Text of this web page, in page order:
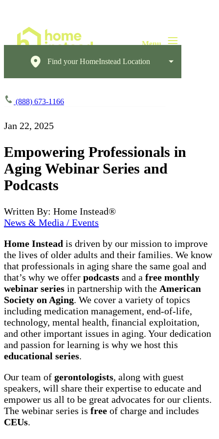
Find your HomeInstead Location
(888) 673-1166
Jan 22, 2025
Empowering Professionals in
Aging Webinar Series and
Podcasts
Written By: Home Instead®
News & Media / Events
Home Instead is driven by our mission to improve
the lives of older adults and their families. We know
that professionals in aging share the same goal and
that’s why we offer podcasts and a free monthly
webinar series in partnership with the American
Society on Aging. We cover a variety of topics
including medication management, end-of-life,
technology, mental health, financial exploitation,
and other important issues in aging. Your dedication
and passion for learning is why we host this
educational series.
Our team of gerontologists, along with guest
speakers, will share their expertise to educate and
empower us all to be great advocates for our clients.
The webinar series is free of charge and includes
CEUs.